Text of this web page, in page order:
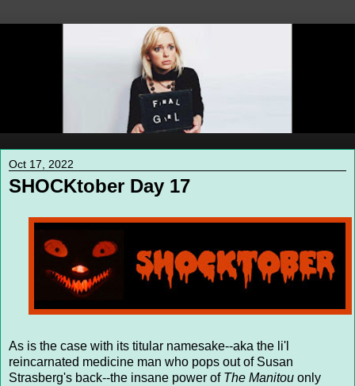
Oct 17, 2022
SHOCKtober Day 17
As is the case with its titular namesake--aka the li'l
reincarnated medicine man who pops out of Susan
Strasberg's back--the insane power of The Manitou only